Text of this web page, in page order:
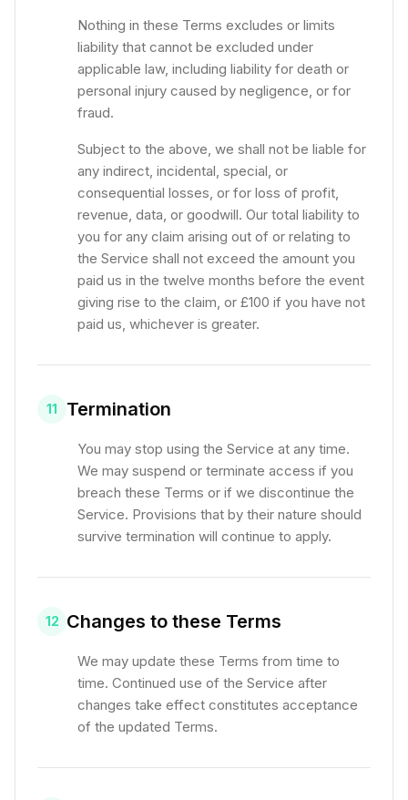
Nothing in these Terms excludes or limits
liability that cannot be excluded under
applicable law, including liability for death or
personal injury caused by negligence, or for
fraud.
Subject to the above, we shall not be liable for
any indirect, incidental, special, or
consequential losses, or for loss of profit,
revenue, data, or goodwill. Our total liability to
you for any claim arising out of or relating to
the Service shall not exceed the amount you
paid us in the twelve months before the event
giving rise to the claim, or £100 if you have not
paid us, whichever is greater.
11 Termination
You may stop using the Service at any time.
We may suspend or terminate access if you
breach these Terms or if we discontinue the
Service. Provisions that by their nature should
survive termination will continue to apply.
12 Changes to these Terms
We may update these Terms from time to
time. Continued use of the Service after
changes take effect constitutes acceptance
of the updated Terms.